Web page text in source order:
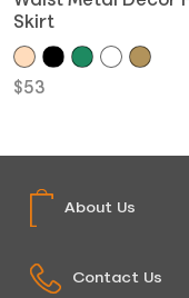
Skirt
$53
About Us
Contact Us